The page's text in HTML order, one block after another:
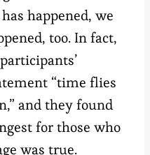
happened, we
too. In fact,
“time flies
and they found
for those who
was true.